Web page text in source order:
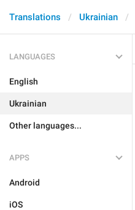
Translations Ukrainian
LANGUAGES
English
Ukrainian
Other languages...
APPS
Android
iOS